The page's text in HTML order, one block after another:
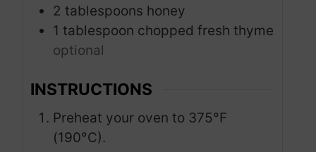
2 tablespoons honey
1 tablespoon chopped fresh thyme
optional
INSTRUCTIONS
Preheat your oven to 375°F
(190°C).